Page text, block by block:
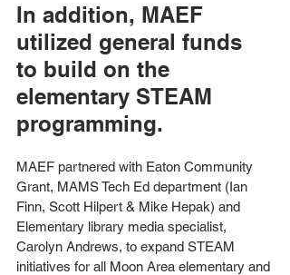
In addition, MAEF
utilized general funds
to build on the
elementary STEAM
programming.
MAEF partnered with Eaton Community
Grant, MAMS Tech Ed department (Ian
Finn, Scott Hilpert & Mike Hepak) and
Elementary library media specialist,
Carolyn Andrews, to expand STEAM
initiatives for all Moon Area elementary and